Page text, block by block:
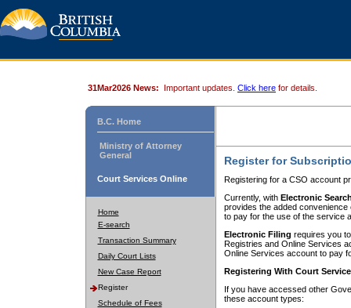
31Mar2026 News: Important updates. Click here for details.
B.C. Home
Ministry of Attorney
General
Court Services Online
Home
E-search
Transaction Summary
Daily Court Lists
New Case Report
Register
Schedule of Fees
Register for
Registering for a CSO account
Currently, with Electronic
provides the added
to pay for the use of the service
Electronic Filing requires you
Registries and Online Services
Online Services account to pay
Registering With Court
If you have accessed other
these account types: